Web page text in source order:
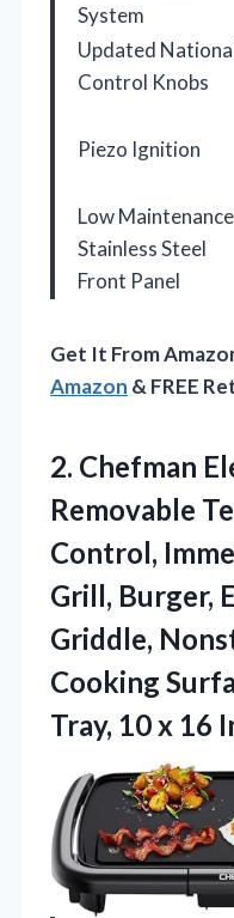
System
Updated
Control Knobs
Piezo Ignition
Low Maintenance
Stainless Steel
Front Panel
Get It From
Amazon & FREE
2. Chefman
Removable
Control,
Grill, Burger,
Griddle,
Cooking
Tray, 10 x 16